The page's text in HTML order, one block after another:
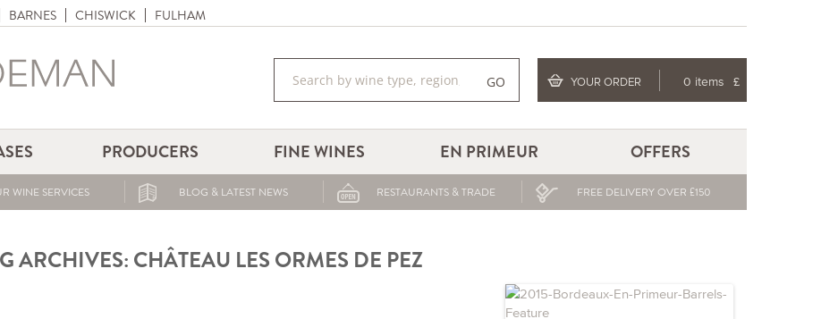
BARNES CHISWICK FULHAM
GO YOUR ORDER 0 items £
PRODUCERS FINE WINES EN PRIMEUR OFFERS
WINE SERVICES BLOG & LATEST NEWS RESTAURANTS & TRADE FREE DELIVERY OVER £150
ARCHIVES: CHÂTEAU LES ORMES DE PEZ